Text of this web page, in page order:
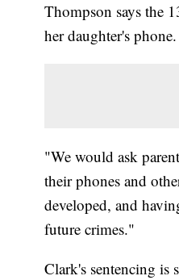
Thompson says the
her daughter's phone.
"We would ask
their phones and
developed, and
future crimes."
Clark's sentencing is